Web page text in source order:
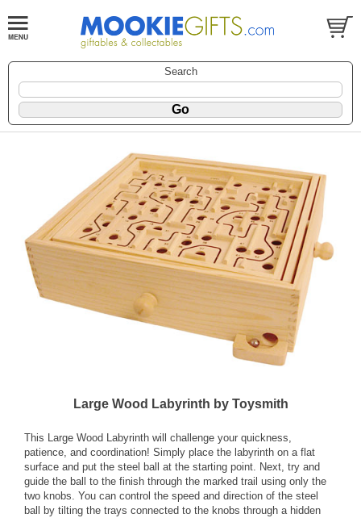
Search
Large Wood Labyrinth by Toysmith
This Large Wood Labyrinth will challenge your quickness,
patience, and coordination! Simply place the labyrinth on a flat
surface and put the steel ball at the starting point. Next, try and
guide the ball to the finish through the marked trail using only the
two knobs. You can control the speed and direction of the steel
ball by tilting the trays connected to the knobs through a hidden